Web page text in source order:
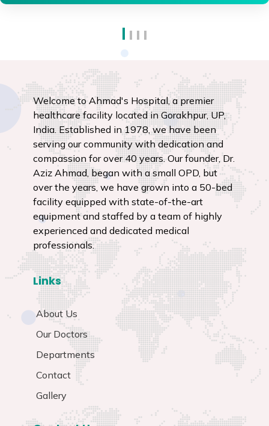
Welcome to Ahmad's Hospital, a premier
healthcare facility located in Gorakhpur, UP,
India. Established in 1978, we have been
serving our community with dedication and
compassion for over 40 years. Our founder, Dr.
Aziz Ahmad, began with a small OPD, but
over the years, we have grown into a 50-bed
facility equipped with state-of-the-art
equipment and staffed by a team of highly
experienced and dedicated medical
professionals.
Links
About Us
Our Doctors
Departments
Contact
Gallery
Contact Us